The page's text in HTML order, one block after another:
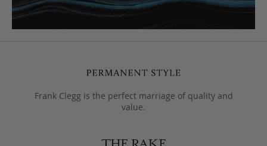
Frank Clegg is the perfect marriage of quality and
value.